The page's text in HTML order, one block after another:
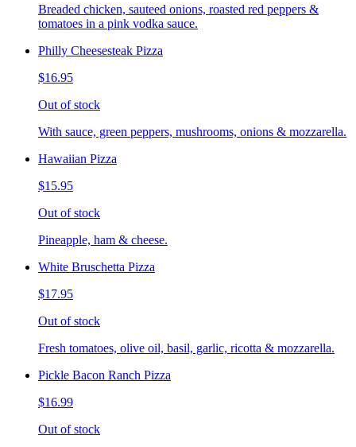
Breaded chicken, sauteed onions, roasted red peppers &
tomatoes in a pink vodka sauce.
Philly Cheesesteak Pizza
$16.95
Out of stock
With sauce, green peppers, mushrooms, onions & mozzarella.
Hawaiian Pizza
$15.95
Out of stock
Pineapple, ham & cheese.
White Bruschetta Pizza
$17.95
Out of stock
Fresh tomatoes, olive oil, basil, garlic, ricotta & mozzarella.
Pickle Bacon Ranch Pizza
$16.99
Out of stock